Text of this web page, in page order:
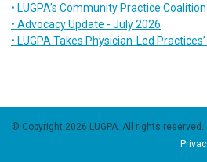
• LUGPA’s Community Practice
• Advocacy Update - July 2026
• LUGPA Takes Physician-Led
© Copyright 2026 LUGPA. All